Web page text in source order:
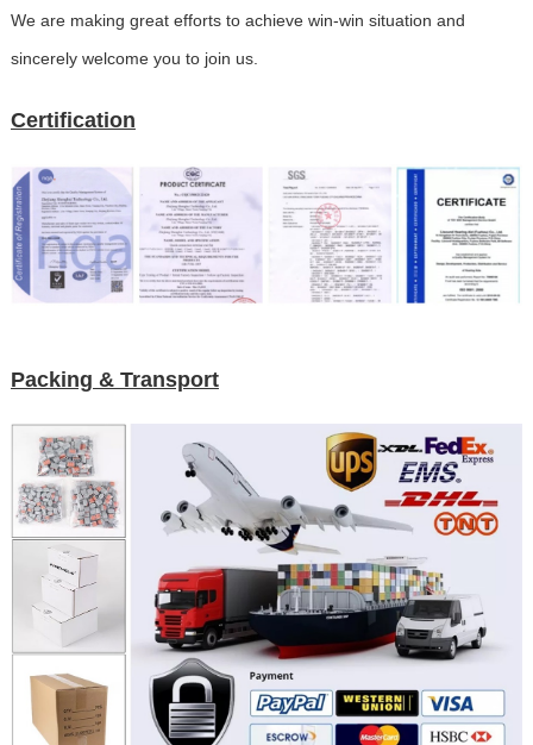
We are making great efforts to achieve win-win situation and
sincerely welcome you to join us.
Certification
Packing & Transport